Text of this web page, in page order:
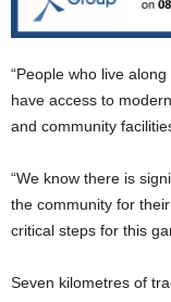
“People who live
have access to
and community
“We know there is
the community for
critical steps for this
Seven kilometres of